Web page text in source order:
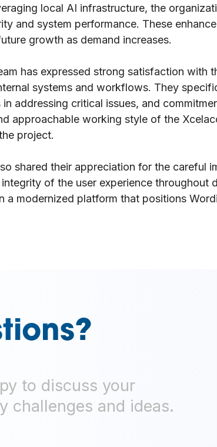
local AI infrastructure, the
and system performance. These
growth as demand increases.
has expressed strong satisfaction with
systems and workflows. They
in addressing critical issues, and
approachable working style of the
project.
shared their appreciation for the careful
of the user experience
a modernized platform that positions
to discuss your
challenges and ideas.